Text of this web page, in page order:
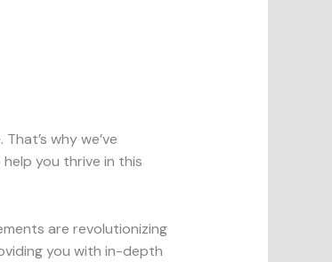
why we’ve
you thrive in this
are revolutionizing
you with in-depth